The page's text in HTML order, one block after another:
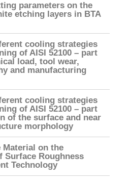
parameters on the
etching layers in BTA
cooling strategies
of AISI 52100 – part
load, tool wear,
and manufacturing
cooling strategies
of AISI 52100 – part
of the surface and near
morphology
Material on the
Surface Roughness
Technology